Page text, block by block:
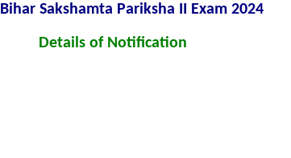
Bihar Sakshamta Pariksha II Exam 2024
Details of Notification